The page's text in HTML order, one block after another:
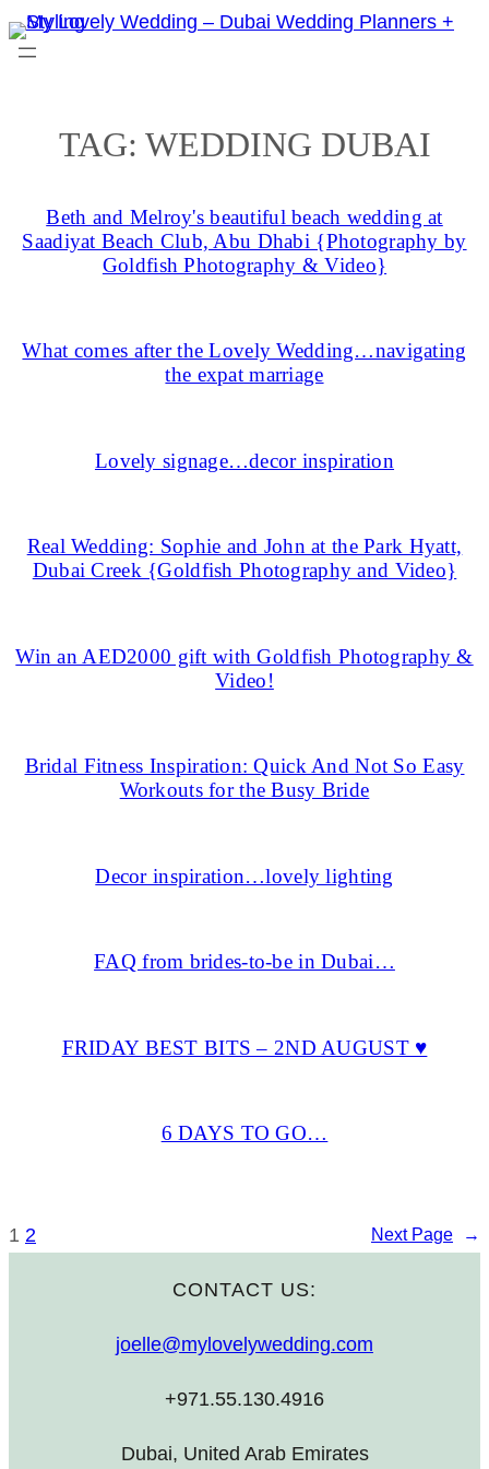
Skip
to
TAG: WEDDING DUBAI
Beth and Melroy's beautiful beach wedding at
Saadiyat Beach Club, Abu Dhabi {Photography by
Goldfish Photography & Video}
What comes after the Lovely Wedding…navigating
the expat marriage
Lovely signage…decor inspiration
Real Wedding: Sophie and John at the Park Hyatt,
Dubai Creek {Goldfish Photography and Video}
Win an AED2000 gift with Goldfish Photography &
Video!
Bridal Fitness Inspiration: Quick And Not So Easy
Workouts for the Busy Bride
Decor inspiration…lovely lighting
FAQ from brides-to-be in Dubai…
FRIDAY BEST BITS – 2ND AUGUST ♥
6 DAYS TO GO…
1 2 Next Page →
CONTACT US:
joelle@mylovelywedding.com
+971.55.130.4916
Dubai, United Arab Emirates